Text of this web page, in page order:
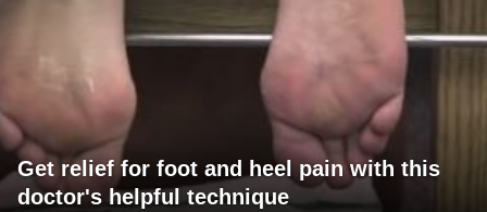
Get relief for foot and heel pain with this
doctor's helpful technique